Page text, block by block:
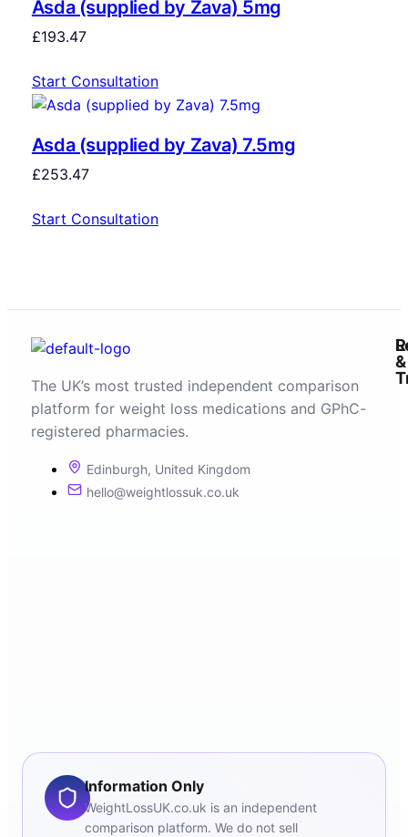
Asda (supplied by Zava) 5mg
£193.47
Start Consultation
Asda (supplied by Zava) 7.5mg
£253.47
Start Consultation
The UK’s most trusted independent comparison
platform for weight loss medications and GPhC-
registered pharmacies.
Edinburgh, United Kingdom
hello@weightlossuk.co.uk
&
Information Only
WeightLossUK.co.uk is an independent
comparison platform. We do not sell